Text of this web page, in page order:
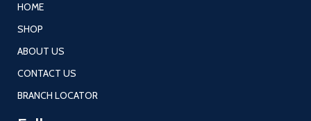
HOME
SHOP
ABOUT US
CONTACT US
BRANCH LOCATOR